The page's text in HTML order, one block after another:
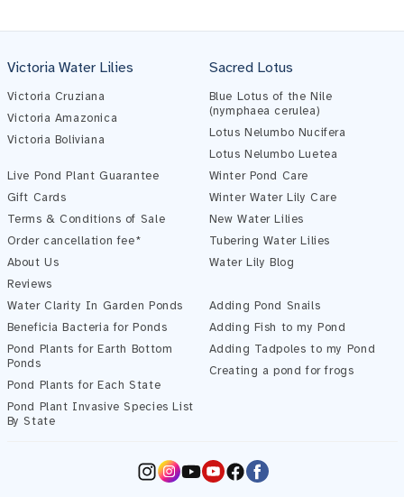
Victoria Water Lilies
Victoria Cruziana
Victoria Amazonica
Victoria Boliviana
Sacred Lotus
Blue Lotus of the Nile
(nymphaea cerulea)
Lotus Nelumbo Nucifera
Lotus Nelumbo Luetea
Live Pond Plant Guarantee
Gift Cards
Terms & Conditions of Sale
Order cancellation fee*
About Us
Reviews
Winter Pond Care
Winter Water Lily Care
New Water Lilies
Tubering Water Lilies
Water Lily Blog
Water Clarity In Garden Ponds
Beneficia Bacteria for Ponds
Pond Plants for Earth Bottom
Ponds
Pond Plants for Each State
Pond Plant Invasive Species List
By State
Adding Pond Snails
Adding Fish to my Pond
Adding Tadpoles to my Pond
Creating a pond for frogs
InstagramYouTubeFacebook
Online — ready to help
Start Chatting →